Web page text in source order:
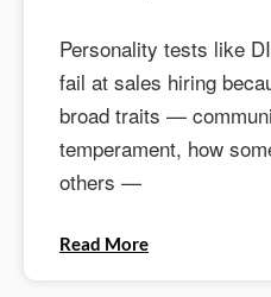
Personality tests like
fail at sales hiring
broad traits —
temperament, how
others —
Read More